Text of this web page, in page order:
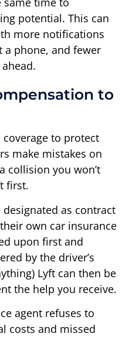
potential. This can
more notifications
a phone, and fewer
to
to protect
make mistakes on
collision you won’t
first.
designated as contract
own car insurance
upon first and
by the driver’s
Lyft can then be
the help you receive.
agent refuses to
costs and missed